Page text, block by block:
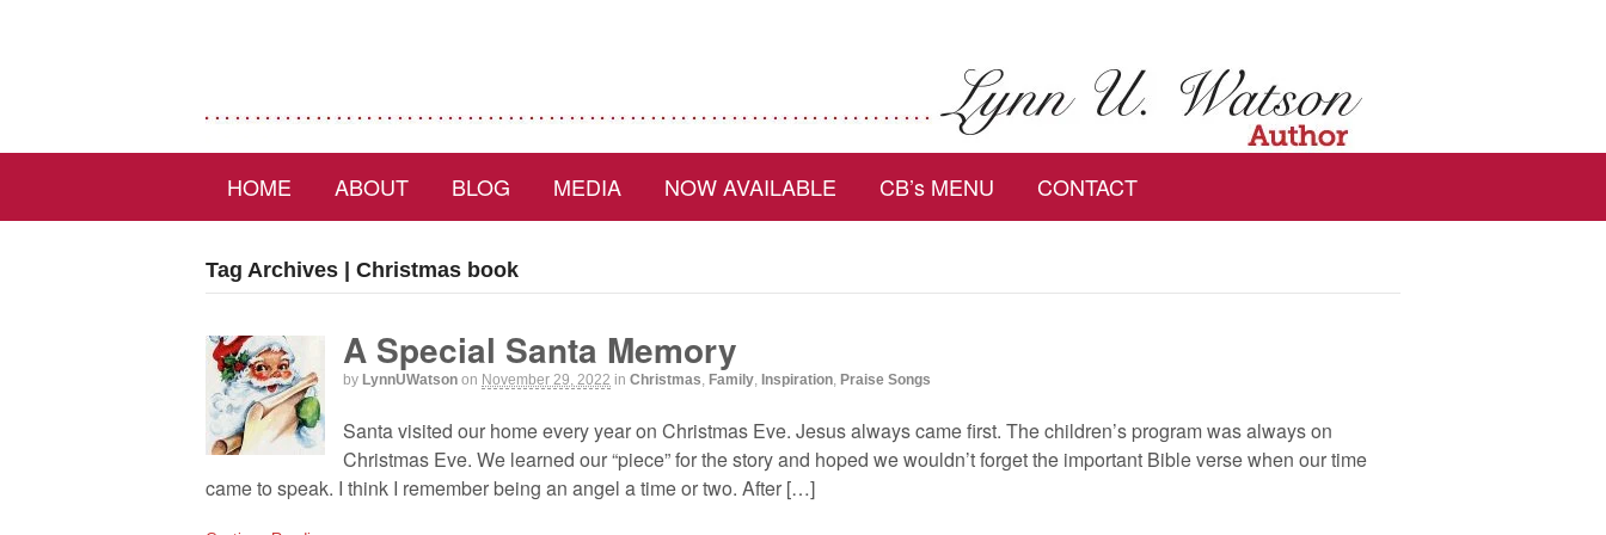
HOME ABOUT BLOG MEDIA NOW AVAILABLE CB’s MENU CONTACT
Tag Archives | Christmas book
A Special Santa Memory
by LynnUWatson on November 29, 2022 in Christmas, Family, Inspiration, Praise Songs
Santa visited our home every year on Christmas Eve. Jesus always came first. The children’s program was always on
Christmas Eve. We learned our “piece” for the story and hoped we wouldn’t forget the important Bible verse when our time
came to speak. I think I remember being an angel a time or two. After […]